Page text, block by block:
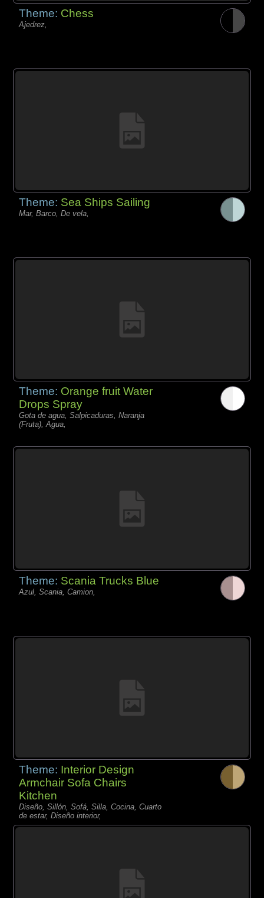
Theme: Chess
Ajedrez,
Theme: Sea Ships Sailing
Mar, Barco, De vela,
Theme: Orange fruit Water
Drops Spray
Gota de agua, Salpicaduras, Naranja
(Fruta), Agua,
Theme: Scania Trucks Blue
Azul, Scania, Camion,
Theme: Interior Design
Armchair Sofa Chairs
Kitchen
Diseño, Sillón, Sofá, Silla, Cocina, Cuarto
de estar, Diseño interior,